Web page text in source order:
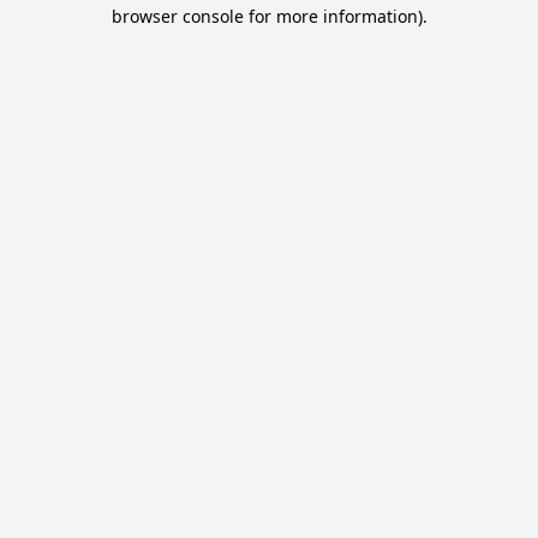
browser console for more information).